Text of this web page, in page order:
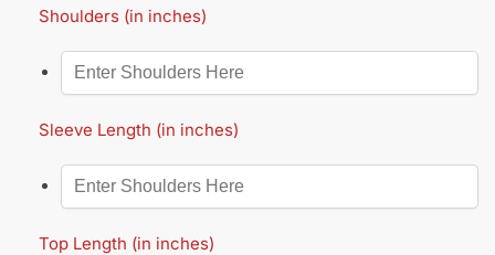
Shoulders (in inches)
Sleeve Length (in inches)
Top Length (in inches)